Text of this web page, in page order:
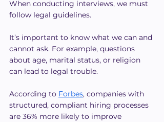
When conducting interviews, we must
follow legal guidelines.
It’s important to know what we can and
cannot ask. For example, questions
about age, marital status, or religion
can lead to legal trouble.
According to Forbes, companies with
structured, compliant hiring processes
are 36% more likely to improve